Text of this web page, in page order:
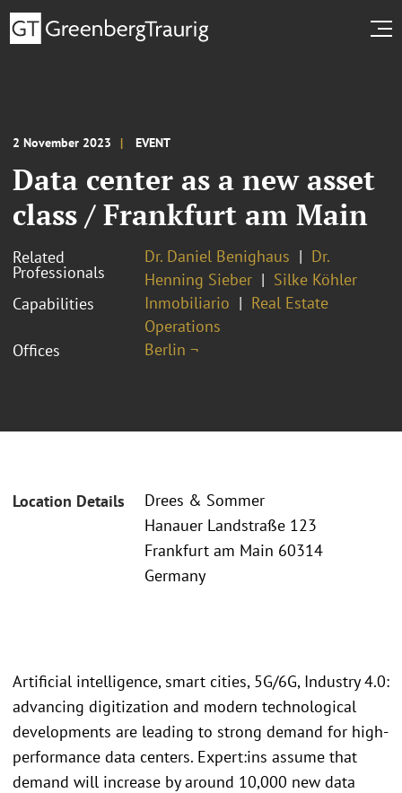
2 November 2023 EVENT
Data center as a new asset
class / Frankfurt am Main
Related
Professionals
Dr. Daniel Benighaus
Dr.
Henning Sieber
Silke Köhler
Capabilities
Inmobiliario
Real Estate
Operations
Offices
Berlin ¬
Location Details
Drees & Sommer
Hanauer Landstraße 123
Frankfurt am Main 60314
Germany
Artificial intelligence, smart cities, 5G/6G, Industry 4.0:
advancing digitization and modern technological
developments are leading to strong demand for high-
performance data centers. Expert:ins assume that
demand will increase by around 10,000 new data